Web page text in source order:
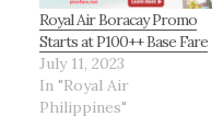
Royal Air Boracay Promo
Starts at P100++ Base Fare
July 11, 2023
In "Royal Air
Philippines"